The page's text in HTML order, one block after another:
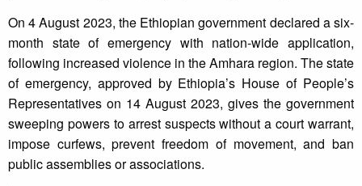
On 4 August 2023, the Ethiopian government declared a six-
month state of emergency with nation-wide application,
following increased violence in the Amhara region. The state
of emergency, approved by Ethiopia’s House of People’s
Representatives on 14 August 2023, gives the government
sweeping powers to arrest suspects without a court warrant,
impose curfews, prevent freedom of movement, and ban
public assemblies or associations.